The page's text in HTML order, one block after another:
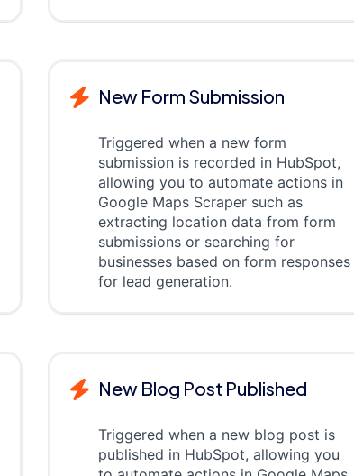
New Form Submission
Triggered when a new form
submission is recorded in HubSpot,
allowing you to automate actions in
Google Maps Scraper such as
extracting location data from form
submissions or searching for
businesses based on form responses
for lead generation.
New Blog Post Published
Triggered when a new blog post is
published in HubSpot, allowing you